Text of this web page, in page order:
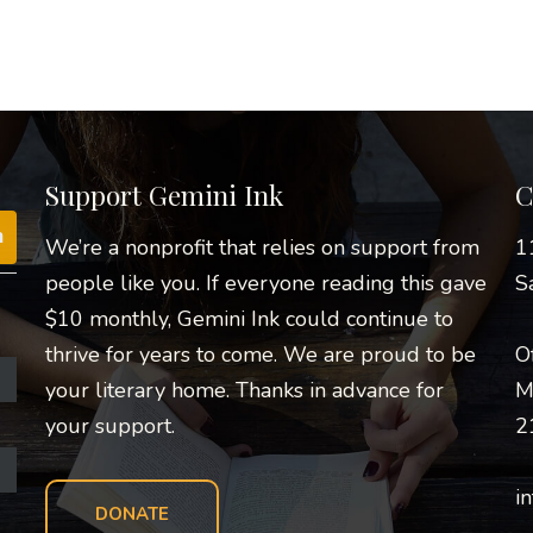
Support Gemini Ink
We’re a nonprofit that relies on support from
people like you. If everyone reading this gave
$10 monthly, Gemini Ink could continue to
thrive for years to come. We are proud to be
your literary home. Thanks in advance for
your support.
DONATE